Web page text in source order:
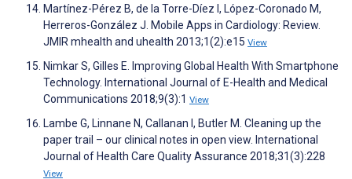
Martínez-Pérez B, de la Torre-Díez I, López-Coronado M,
Herreros-González J. Mobile Apps in Cardiology: Review.
JMIR mhealth and uhealth 2013;1(2):e15 View
Nimkar S, Gilles E. Improving Global Health With Smartphone
Technology. International Journal of E-Health and Medical
Communications 2018;9(3):1 View
Lambe G, Linnane N, Callanan I, Butler M. Cleaning up the
paper trail – our clinical notes in open view. International
Journal of Health Care Quality Assurance 2018;31(3):228
View